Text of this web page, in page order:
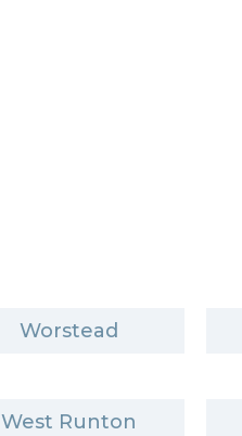
Worstead
West Runton